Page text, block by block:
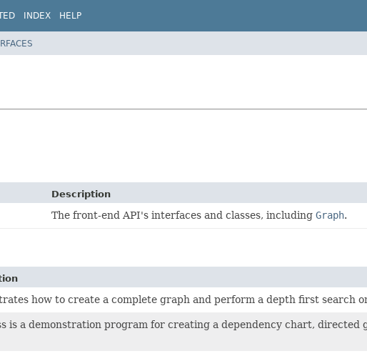
INDEX HELP
Description
The front-end API's interfaces and classes, includingGraph.
how to create a complete graph and perform a depth first search
is a demonstration program for creating a dependency chart,